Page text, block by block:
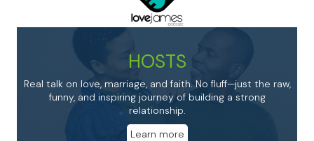
HOSTS
Real talk on love, marriage, and faith. No fluff—just the raw,
funny, and inspiring journey of building a strong
relationship.
Learn more